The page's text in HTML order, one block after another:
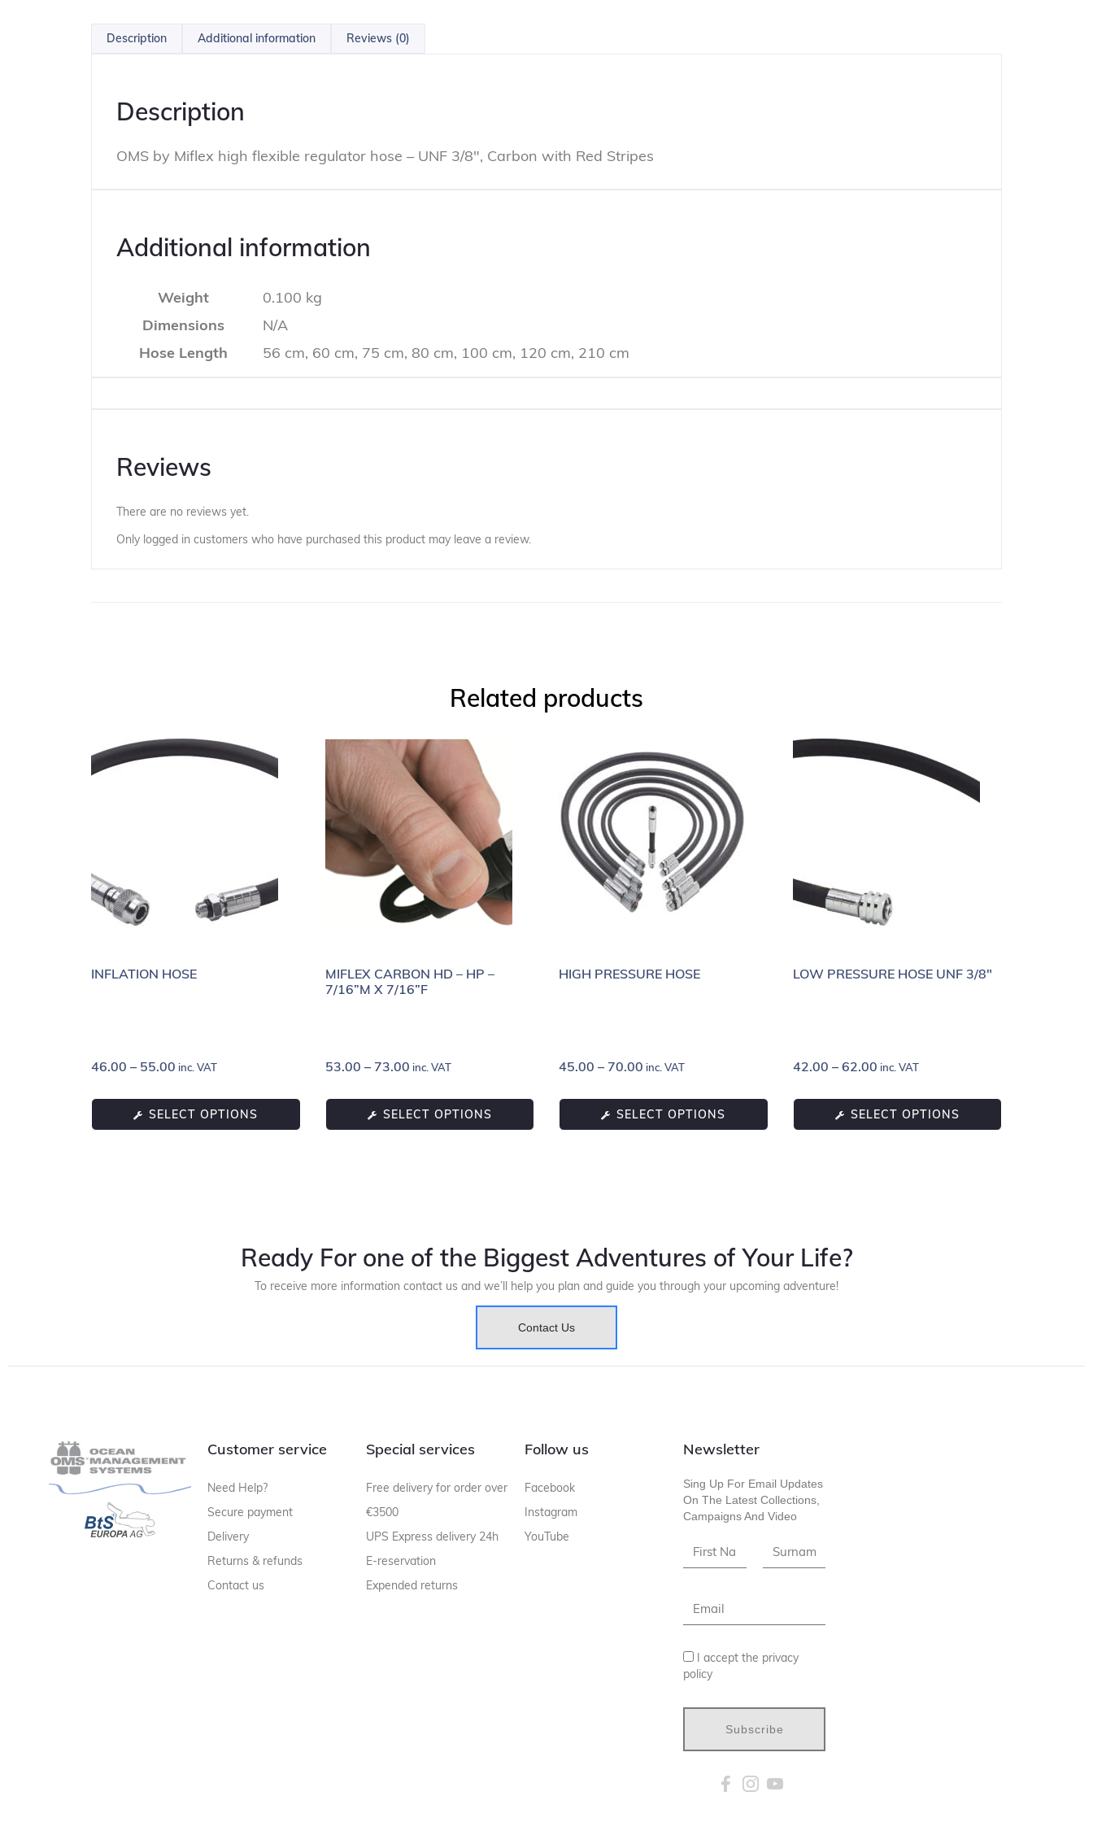
Description Additional information Reviews (0)
Description
OMS by Miflex high flexible regulator hose – UNF 3/8″, Carbon with Red Stripes
Additional information
Weight
0.100 kg
Dimensions
N/A
Hose Length
56 cm, 60 cm, 75 cm, 80 cm, 100 cm, 120 cm, 210 cm
Reviews
There are no reviews yet.
Only logged in customers who have purchased this product may leave a review.
Related products
INFLATION HOSE
46.00 – 55.00 inc. VAT
SELECT OPTIONS
MIFLEX CARBON HD – HP –
7/16”M X 7/16”F
53.00 – 73.00 inc. VAT
SELECT OPTIONS
HIGH PRESSURE HOSE
45.00 – 70.00 inc. VAT
SELECT OPTIONS
LOW PRESSURE HOSE UNF 3/8"
42.00 – 62.00 inc. VAT
SELECT OPTIONS
Ready For one of the Biggest Adventures of Your Life?
To receive more information contact us and we’ll help you plan and guide you through your upcoming adventure!
Contact Us
Customer service
Need Help?
Secure payment
Delivery
Returns & refunds
Contact us
Special services
Free delivery for order over
€3500
UPS Express delivery 24h
E-reservation
Expended returns
Follow us
Facebook
Instagram
YouTube
Newsletter
Sing Up For Email Updates
On The Latest Collections,
Campaigns And Video
I accept the privacy
policy
Subscribe